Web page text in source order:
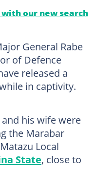
our new search
General Rabe
of Defence
released a
in captivity.
his wife were
the Marabar
Local
State, close to